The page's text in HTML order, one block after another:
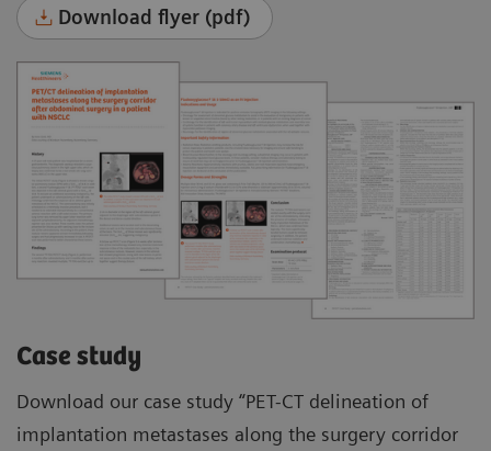
Download flyer (pdf)
Case study
Download our case study “PET-CT delineation of
implantation metastases along the surgery corridor